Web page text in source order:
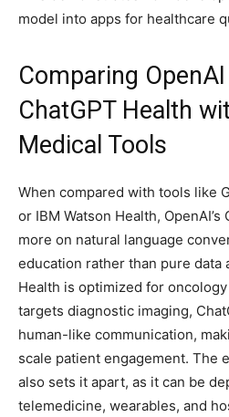
model into apps for healthcare
Comparing
ChatGPT Health
Medical Tools
When compared with tools like
or IBM Watson Health,
more on natural language
education rather than pure data
Health is optimized for
targets diagnostic imaging,
human-like communication,
scale patient engagement. The
also sets it apart, as it can be
telemedicine, wearables, and